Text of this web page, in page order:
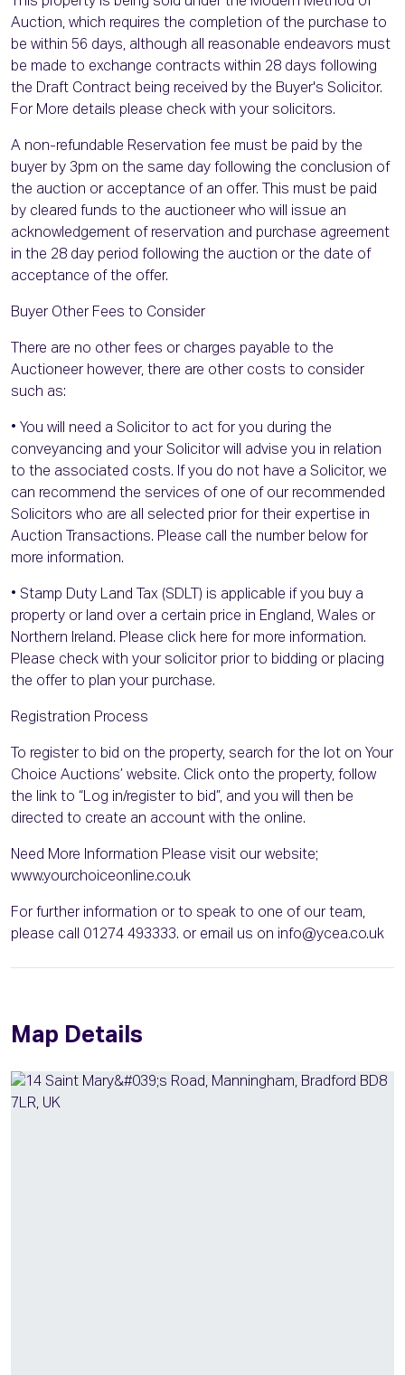
Auction, which requires the completion of the purchase to
be within 56 days, although all reasonable endeavors must
be made to exchange contracts within 28 days following
the Draft Contract being received by the Buyer's Solicitor.
For More details please check with your solicitors.
A non-refundable Reservation fee must be paid by the
buyer by 3pm on the same day following the conclusion of
the auction or acceptance of an offer. This must be paid
by cleared funds to the auctioneer who will issue an
acknowledgement of reservation and purchase agreement
in the 28 day period following the auction or the date of
acceptance of the offer.
Buyer Other Fees to Consider
There are no other fees or charges payable to the
Auctioneer however, there are other costs to consider
such as:
• You will need a Solicitor to act for you during the
conveyancing and your Solicitor will advise you in relation
to the associated costs. If you do not have a Solicitor, we
can recommend the services of one of our recommended
Solicitors who are all selected prior for their expertise in
Auction Transactions. Please call the number below for
more information.
• Stamp Duty Land Tax (SDLT) is applicable if you buy a
property or land over a certain price in England, Wales or
Northern Ireland. Please click here for more information.
Please check with your solicitor prior to bidding or placing
the offer to plan your purchase.
Registration Process
To register to bid on the property, search for the lot on Your
Choice Auctions’ website. Click onto the property, follow
the link to “Log in/register to bid”, and you will then be
directed to create an account with the online.
Need More Information Please visit our website;
www.yourchoiceonline.co.uk
For further information or to speak to one of our team,
please call 01274 493333. or email us on info@ycea.co.uk
Map Details